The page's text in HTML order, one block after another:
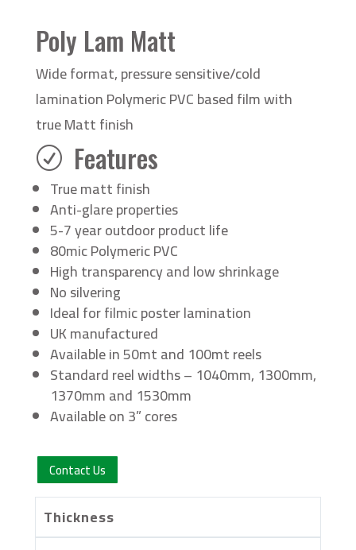
Poly Lam Matt
Wide format, pressure sensitive/cold
lamination Polymeric PVC based film with
true Matt finish
R Features
True matt finish
Anti-glare properties
5-7 year outdoor product life
80mic Polymeric PVC
High transparency and low shrinkage
No silvering
Ideal for filmic poster lamination
UK manufactured
Available in 50mt and 100mt reels
Standard reel widths – 1040mm, 1300mm,
1370mm and 1530mm
Available on 3” cores
Contact Us
Thickness